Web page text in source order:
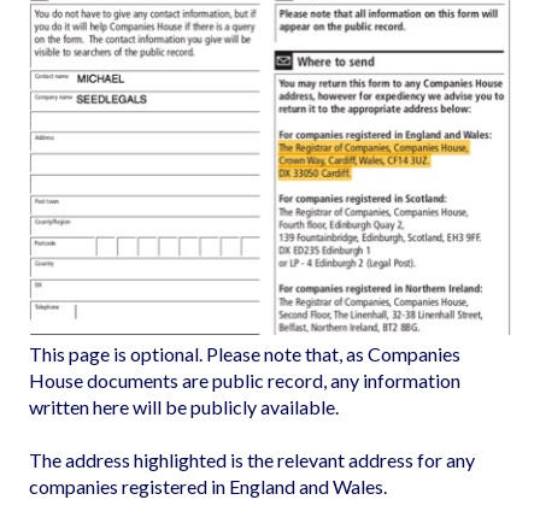
This page is optional. Please note that, as Companies
House documents are public record, any information
written here will be publicly available.
The address highlighted is the relevant address for any
companies registered in England and Wales.